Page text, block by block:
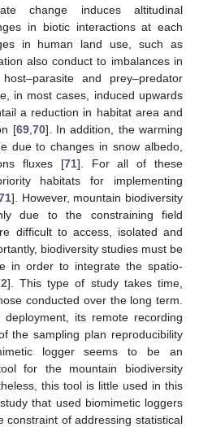
change induces altitudinal
in biotic interactions at each
in human land use, such as
also conduct to imbalances in
and prey–predator
in most cases, induced upwards
a reduction in habitat area and
[69, 70]. In addition, the warming
due to changes in snow albedo,
fluxes [71]. For all of these
habitats for implementing
]. However, mountain biodiversity
due to the constraining field
difficult to access, isolated and
biodiversity studies must be
in order to integrate the spatio-
]. This type of study takes time,
conducted over the long term.
its remote recording
the sampling plan reproducibility
logger seems to be an
for the mountain biodiversity
this tool is little used in this
that used biomimetic loggers
constraint of addressing statistical